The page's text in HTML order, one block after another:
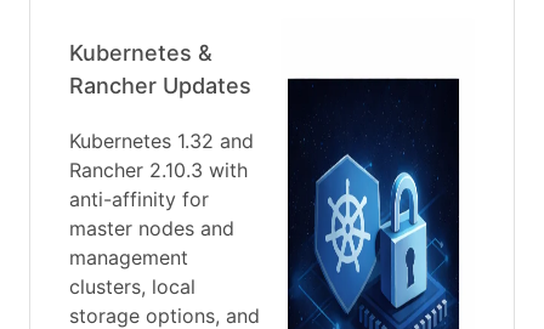
Kubernetes &
Rancher Updates
Kubernetes 1.32 and
Rancher 2.10.3 with
anti-affinity for
master nodes and
management
clusters, local
storage options, and